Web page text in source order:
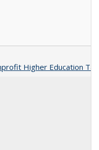
Higher Education